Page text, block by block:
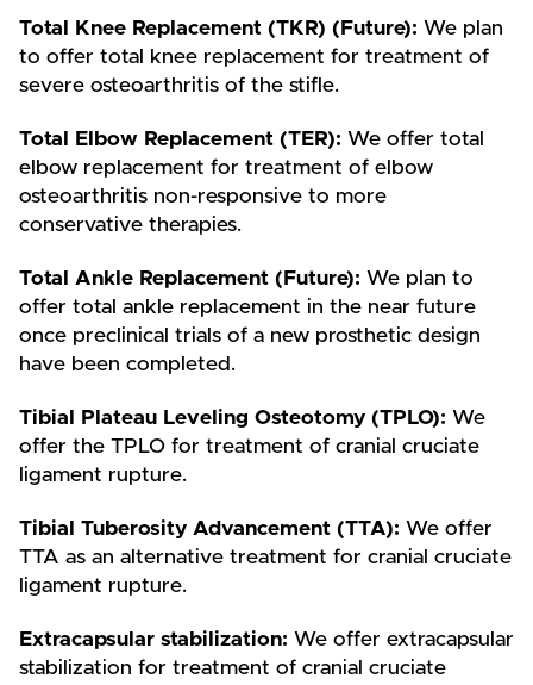
Total Knee Replacement (TKR) (Future): We plan
to offer total knee replacement for treatment of
severe osteoarthritis of the stifle.
Total Elbow Replacement (TER): We offer total
elbow replacement for treatment of elbow
osteoarthritis non-responsive to more
conservative therapies.
Total Ankle Replacement (Future): We plan to
offer total ankle replacement in the near future
once preclinical trials of a new prosthetic design
have been completed.
Tibial Plateau Leveling Osteotomy (TPLO): We
offer the TPLO for treatment of cranial cruciate
ligament rupture.
Tibial Tuberosity Advancement (TTA): We offer
TTA as an alternative treatment for cranial cruciate
ligament rupture.
Extracapsular stabilization: We offer extracapsular
stabilization for treatment of cranial cruciate